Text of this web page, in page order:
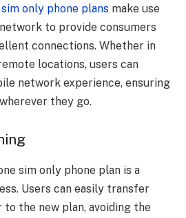
sim only phone plans make use
to provide consumers
connections. Whether in
locations, users can
network experience, ensuring
they go.
sim only phone plan is a
Users can easily transfer
the new plan, avoiding the